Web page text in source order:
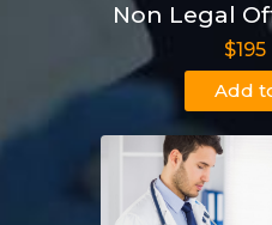
Non Legal
$195
Add